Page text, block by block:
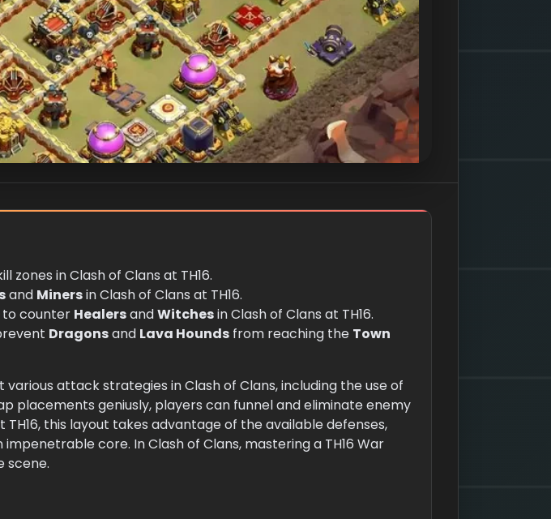
zones in Clash of Clans at TH16.
and Minersin Clash of Clans at TH16.
to counter HealersandWitchesin Clash of Clans at TH16.
Dragonsand Lava Hounds from reaching the Town
various attack strategies in Clash of Clans, including the use of
placements geniusly, players can funnel and eliminate enemy
TH16, this layout takes advantage of the available defenses,
core. In Clash of Clans, mastering a TH16 War
scene.